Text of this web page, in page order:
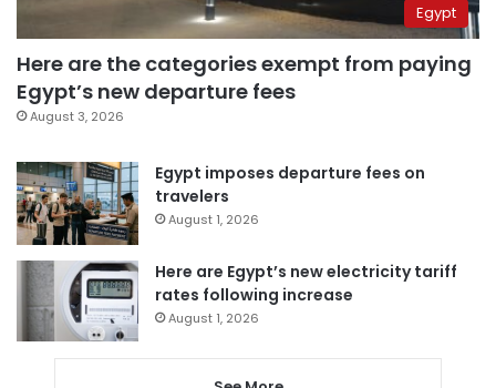
Egypt
Here are the categories exempt from paying
Egypt’s new departure fees
August 3, 2026
Egypt imposes departure fees on
travelers
August 1, 2026
Here are Egypt’s new electricity tariff
rates following increase
August 1, 2026